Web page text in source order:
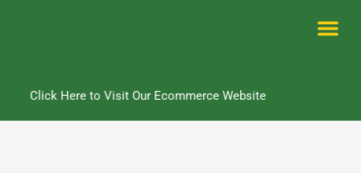
Click Here to Visit Our Ecommerce Website